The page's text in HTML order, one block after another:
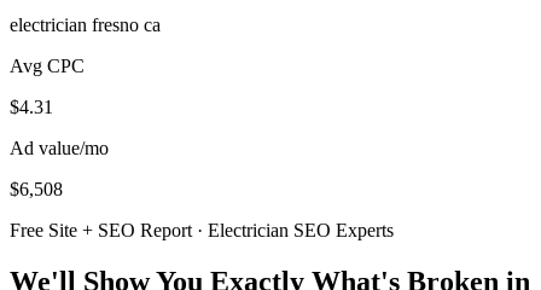
electrician fresno ca
Avg CPC
$4.31
Ad value/mo
$6,508
Free Site + SEO Report · Electrician SEO Experts
We'll Show You Exactly What's Broken in